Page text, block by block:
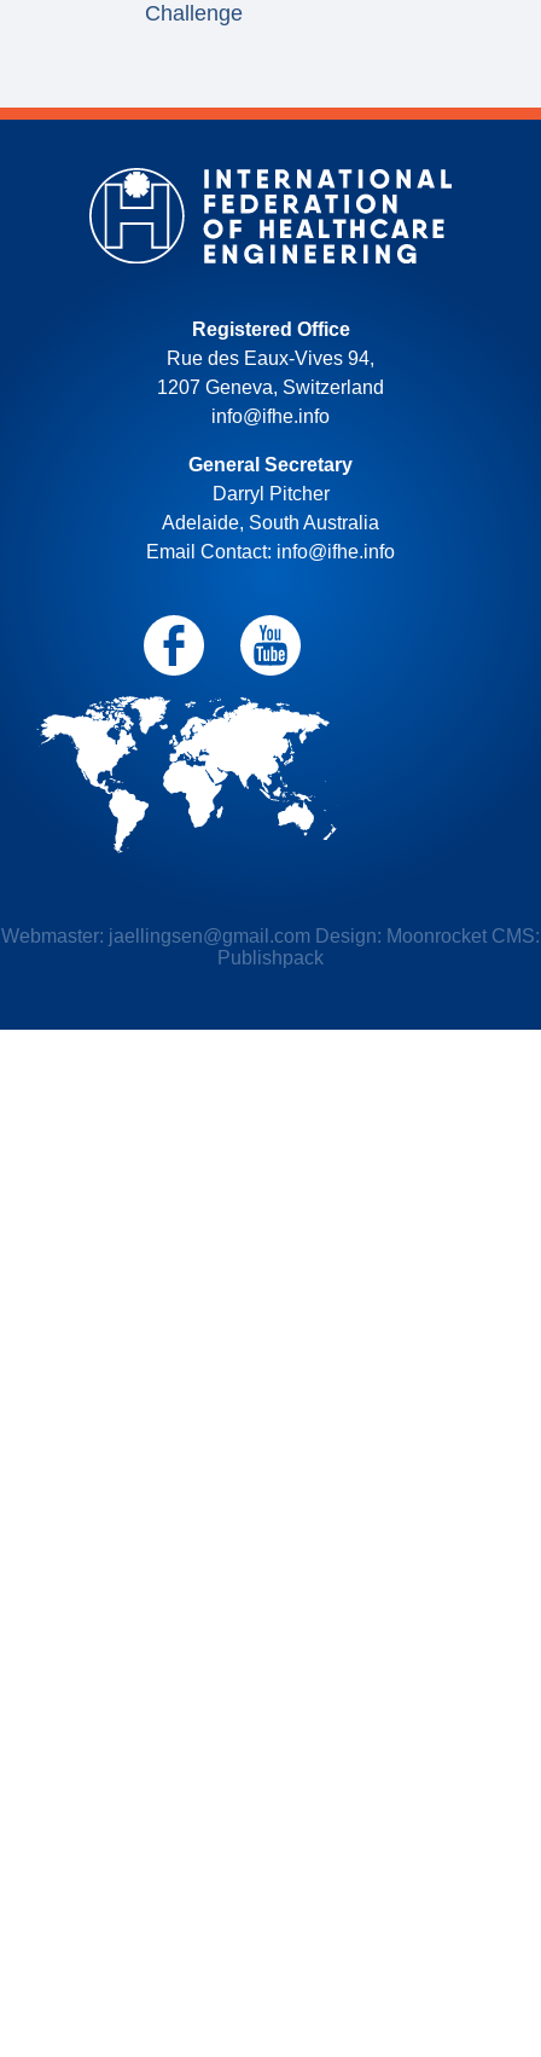
Challenge
Registered Office
Rue des Eaux-Vives 94,
1207 Geneva, Switzerland
info@ifhe.info
General Secretary
Darryl Pitcher
Adelaide, South Australia
Email Contact: info@ifhe.info
Webmaster: jaellingsen@gmail.com Design: Moonrocket CMS:
Publishpack